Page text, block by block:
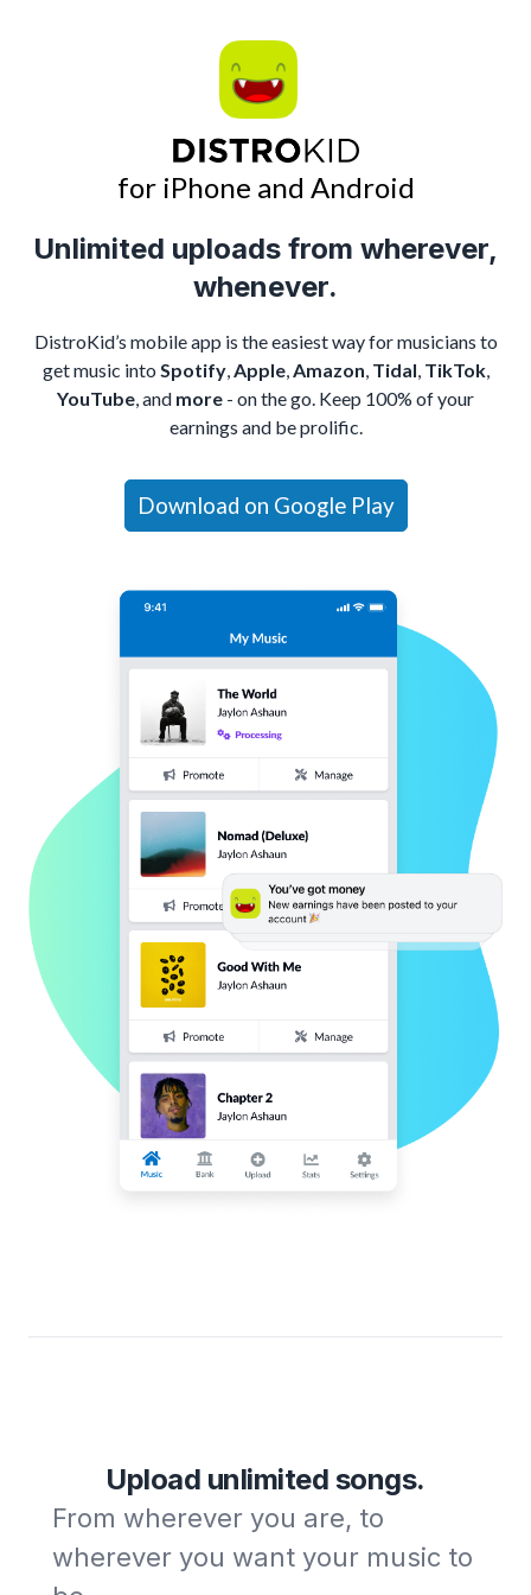
for iPhone and Android
Unlimited uploads from wherever,
whenever.
DistroKid’s mobile app is the easiest way for musicians to
get music into Spotify,Apple,Amazon, Tidal, TikTok,
YouTube, and more - on the go. Keep 100% of your
earnings and be prolific.
Download on Google Play
Upload unlimited songs.
From wherever you are, to
wherever you want your music to